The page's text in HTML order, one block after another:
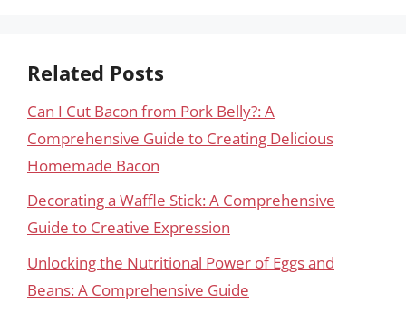
Related Posts
Can I Cut Bacon from Pork Belly?: A
Comprehensive Guide to Creating Delicious
Homemade Bacon
Decorating a Waffle Stick: A Comprehensive
Guide to Creative Expression
Unlocking the Nutritional Power of Eggs and
Beans: A Comprehensive Guide